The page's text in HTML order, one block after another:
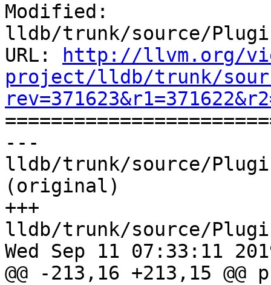
Modified:
lldb/trunk/source/
URL:
http://llvm.org/
project/lldb/trunk/
---
lldb/trunk/source/
(original)
+++
lldb/trunk/source/
Wed Sep 11 07:33:11
@@ -213,16 +213,15